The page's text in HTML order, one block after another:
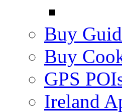
Buy
Buy
GPS
Ireland